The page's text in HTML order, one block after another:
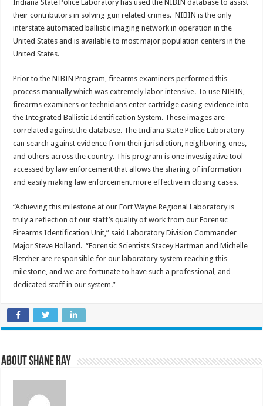
Indiana State Police Laboratory has used the NIBIN database to assist
their contributors in solving gun related crimes. NIBIN is the only
interstate automated ballistic imaging network in operation in the
United States and is available to most major population centers in the
United States.
Prior to the NIBIN Program, firearms examiners performed this
process manually which was extremely labor intensive. To use NIBIN,
firearms examiners or technicians enter cartridge casing evidence into
the Integrated Ballistic Identification System. These images are
correlated against the database. The Indiana State Police Laboratory
can search against evidence from their jurisdiction, neighboring ones,
and others across the country. This program is one investigative tool
accessed by law enforcement that allows the sharing of information
and easily making law enforcement more effective in closing cases.
“Achieving this milestone at our Fort Wayne Regional Laboratory is
truly a reflection of our staff’s quality of work from our Forensic
Firearms Identification Unit,” said Laboratory Division Commander
Major Steve Holland. “Forensic Scientists Stacey Hartman and Michelle
Fletcher are responsible for our laboratory system reaching this
milestone, and we are fortunate to have such a professional, and
dedicated staff in our system.”
About Shane Ray